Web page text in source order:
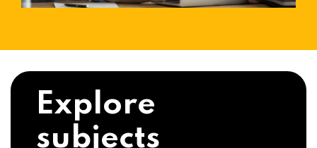
Explore
subjects